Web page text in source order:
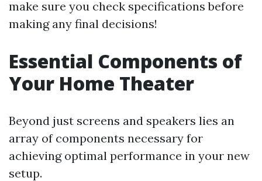
make sure you check specifications before
making any final decisions!
Essential Components of
Your Home Theater
Beyond just screens and speakers lies an
array of components necessary for
achieving optimal performance in your new
setup.